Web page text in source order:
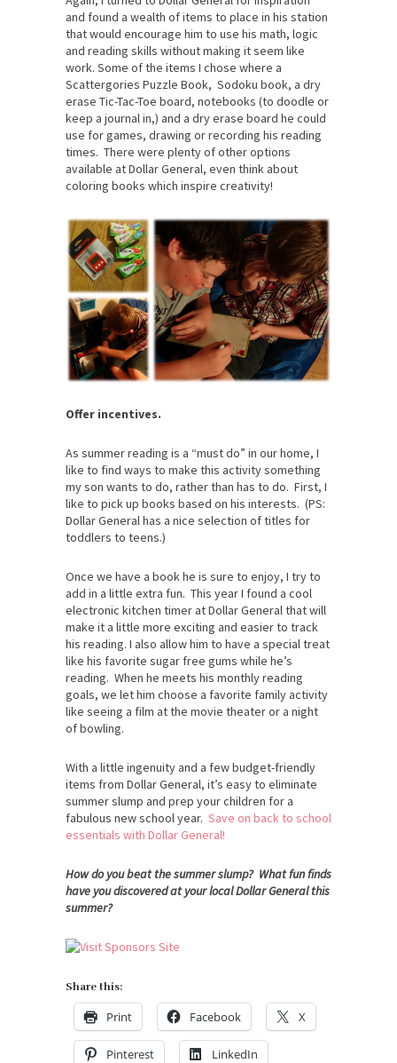
and found a wealth of items to place in his station
that would encourage him to use his math, logic
and reading skills without making it seem like
work. Some of the items I chose where a
Scattergories Puzzle Book, Sodoku book, a dry
erase Tic-Tac-Toe board, notebooks (to doodle or
keep a journal in,) and a dry erase board he could
use for games, drawing or recording his reading
times. There were plenty of other options
available at Dollar General, even think about
coloring books which inspire creativity!
Offer incentives.
As summer reading is a “must do” in our home, I
like to find ways to make this activity something
my son wants to do, rather than has to do. First, I
like to pick up books based on his interests. (PS:
Dollar General has a nice selection of titles for
toddlers to teens.)
Once we have a book he is sure to enjoy, I try to
add in a little extra fun. This year I found a cool
electronic kitchen timer at Dollar General that will
make it a little more exciting and easier to track
his reading. I also allow him to have a special treat
like his favorite sugar free gums while he’s
reading. When he meets his monthly reading
goals, we let him choose a favorite family activity
like seeing a film at the movie theater or a night
of bowling.
With a little ingenuity and a few budget-friendly
items from Dollar General, it’s easy to eliminate
summer slump and prep your children for a
fabulous new school year. Save on back to school
essentials with Dollar General!
How do you beat the summer slump? What fun finds
have you discovered at your local Dollar General this
summer?
Share this:
Print Facebook X
Pinterest LinkedIn